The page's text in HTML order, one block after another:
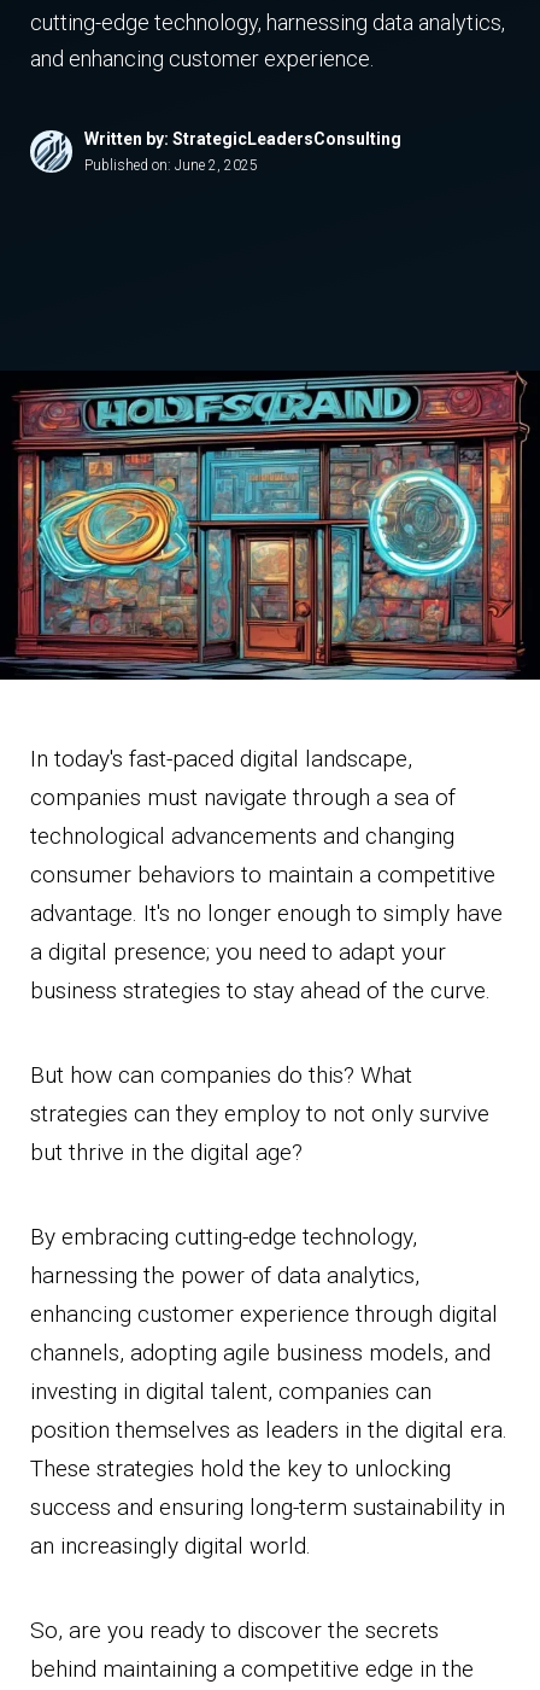
cutting-edge technology, harnessing data analytics,
and enhancing customer experience.
Written by: StrategicLeadersConsulting
Published on: June 2, 2025
In today's fast-paced digital landscape,
companies must navigate through a sea of
technological advancements and changing
consumer behaviors to maintain a competitive
advantage. It's no longer enough to simply have
a digital presence; you need to adapt your
business strategies to stay ahead of the curve.
But how can companies do this? What
strategies can they employ to not only survive
but thrive in the digital age?
By embracing cutting-edge technology,
harnessing the power of data analytics,
enhancing customer experience through digital
channels, adopting agile business models, and
investing in digital talent, companies can
position themselves as leaders in the digital era.
These strategies hold the key to unlocking
success and ensuring long-term sustainability in
an increasingly digital world.
So, are you ready to discover the secrets
behind maintaining a competitive edge in the